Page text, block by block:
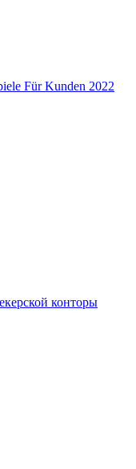
Für Kunden 2022
конторы